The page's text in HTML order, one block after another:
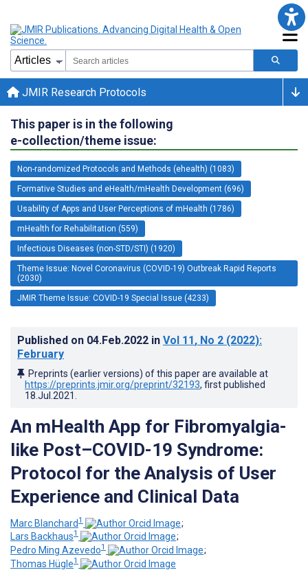
JMIR Research Protocols
This paper is in the following
e-collection/theme issue:
Non-randomized Protocols and Methods (ehealth) (1083)
Formative Studies and eHealth/mHealth Development (696)
Usability of Apps and User Perceptions of mHealth (1786)
mHealth for Rehabilitation (559)
Infectious Diseases (non-STD/STI) (1920)
Theme Issue: Novel Coronavirus (COVID-19) Outbreak Rapid Reports
(2030)
JMIR Theme Issue: COVID-19 Special Issue (4233)
Published on 04.Feb.2022 in Vol 11, No 2 (2022):
February
Preprints (earlier versions) of this paper are available at
https://preprints.jmir.org/preprint/32193, first published
18.Jul.2021
An mHealth App for Fibromyalgia-
like Post–COVID-19 Syndrome:
Protocol for the Analysis of User
Experience and Clinical Data
Marc Blanchard1
;
Lars Backhaus1
;
Pedro Ming Azevedo1
;
Thomas Hügle1